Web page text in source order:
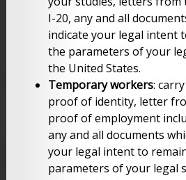
I-20, any and all
indicate your legal intent
the parameters of your
the United States.
Temporary workers:
proof of identity, letter
proof of employment
any and all documents
your legal intent to
parameters of your legal